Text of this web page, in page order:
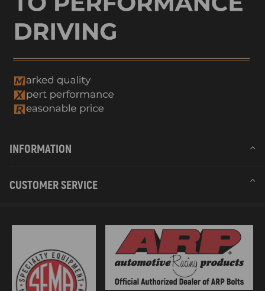
INFORMATION
CUSTOMER SERVICE